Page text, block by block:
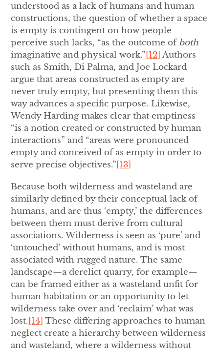
understood as a lack of humans and human
constructions, the question of whether a space
is empty is contingent on how people
perceive such lacks, “as the outcome ofboth
imaginative and physical work.” [12] Authors
such as Smith, Di Palma, and Joe Lockard
argue that areas constructed as empty are
never truly empty, but presenting them this
way advances a specific purpose. Likewise,
Wendy Harding makes clear that emptiness
“is a notion created or constructed by human
interactions” and “areas were pronounced
empty and conceived of as empty in order to
serve precise objectives.” [13]
Because both wilderness and wasteland are
similarly defined by their conceptual lack of
humans, and are thus ‘empty,’ the differences
between them must derive from cultural
associations. Wilderness is seen as ‘pure’ and
‘untouched’ without humans, and is most
associated with rugged nature. The same
landscape—a derelict quarry, for example—
can be framed either as a wasteland unfit for
human habitation or an opportunity to let
wilderness take over and ‘reclaim’ what was
lost. [14] These differing approaches to human
neglect create a hierarchy between wilderness
and wasteland, where a wilderness without